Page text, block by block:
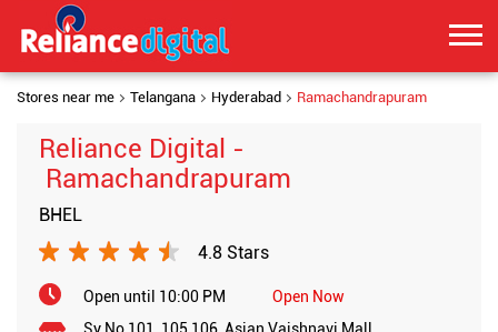
Stores near me Telangana Hyderabad Ramachandrapuram
Reliance Digital -
Ramachandrapuram
BHEL
4.8 Stars
Open until 10:00 PM
Open Now